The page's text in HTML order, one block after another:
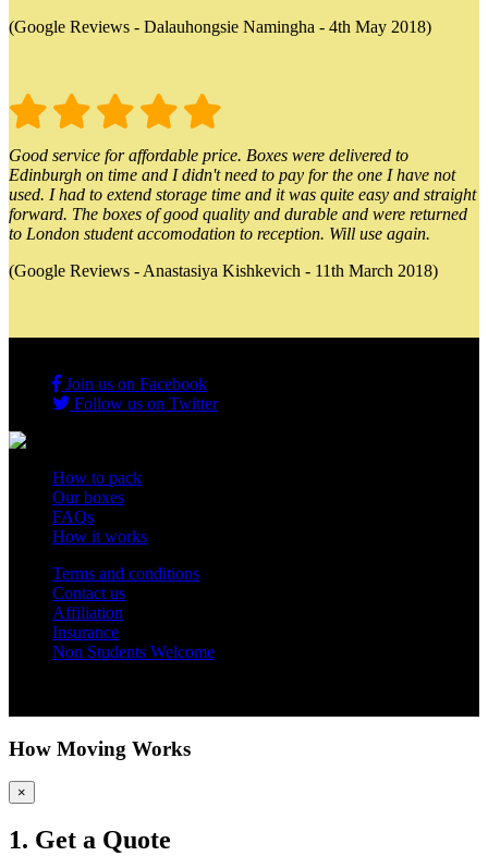
(Google Reviews - Dalauhongsie Namingha - 4th May 2018)
Good service for affordable price. Boxes were delivered to
Edinburgh on time and I didn't need to pay for the one I have not
used. I had to extend storage time and it was quite easy and straight
forward. The boxes of good quality and durable and were returned
to London student accomodation to reception. Will use again.
(Google Reviews - Anastasiya Kishkevich - 11th March 2018)
Join us on Facebook
Follow us on Twitter
How to pack
Our boxes
FAQs
How it works
Terms and conditions
Contact us
Affiliation
Insurance
Non Students Welcome
How Moving Works
×
1. Get a Quote